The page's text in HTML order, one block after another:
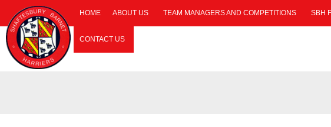
HOME ABOUT US TEAM MANAGERS AND COMPETITIONS SBH
CONTACT US